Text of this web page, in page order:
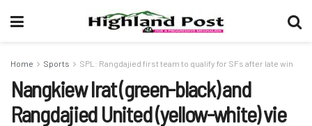
Home Sports SPL: Rangdajied first team to qualify for SFs after late win
Nangkiew Irat (green-black) and
Rangdajied United (yellow-white) vie